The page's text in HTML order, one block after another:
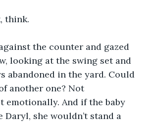
think.
the counter and gazed
looking at the swing set and
abandoned in the yard. Could
another one? Not
emotionally. And if the baby
Daryl, she wouldn’t stand a